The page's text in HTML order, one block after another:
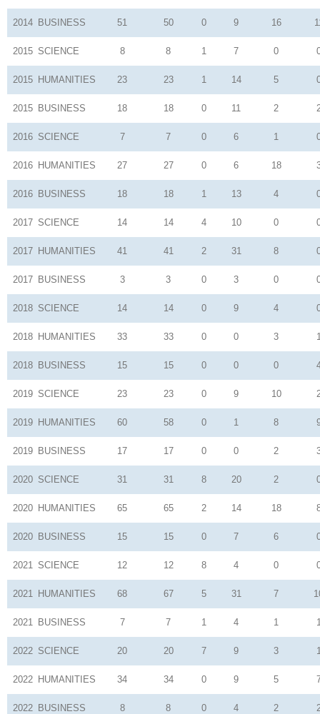
2014 BUSINESS 51 50 0 9 16
2015 SCIENCE 8 8 1 7 0
2015 HUMANITIES 23 23 1 14 5
2015 BUSINESS 18 18 0 11 2
2016 SCIENCE 7 7 0 6 1
2016 HUMANITIES 27 27 0 6 18
2016 BUSINESS 18 18 1 13 4
2017 SCIENCE 14 14 4 10 0
2017 HUMANITIES 41 41 2 31 8
2017 BUSINESS 3 3 0 3 0
2018 SCIENCE 14 14 0 9 4
2018 HUMANITIES 33 33 0 0 3
2018 BUSINESS 15 15 0 0 0
2019 SCIENCE 23 23 0 9 10
2019 HUMANITIES 60 58 0 1 8
2019 BUSINESS 17 17 0 0 2
2020 SCIENCE 31 31 8 20 2
2020 HUMANITIES 65 65 2 14 18
2020 BUSINESS 15 15 0 7 6
2021 SCIENCE 12 12 8 4 0
2021 HUMANITIES 68 67 5 31 7
2021 BUSINESS 7 7 1 4 1
2022 SCIENCE 20 20 7 9 3
2022 HUMANITIES 34 34 0 9 5
2022 BUSINESS 8 8 0 4 2